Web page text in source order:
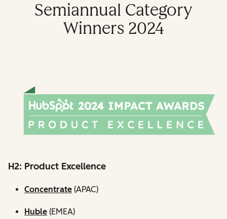
Semiannual Category
Winners 2024
H2: Product Excellence
Concentrate (APAC)
Huble (EMEA)